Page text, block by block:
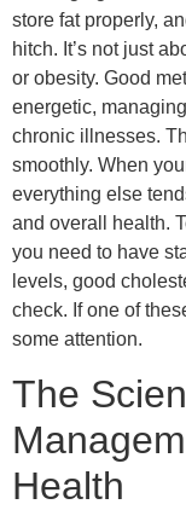
store fat properly,
hitch. It’s not just
or obesity. Good
energetic,
chronic illnesses.
smoothly. When
everything else
and overall health.
you need to have
levels, good
check. If one of
some attention.
The
Health